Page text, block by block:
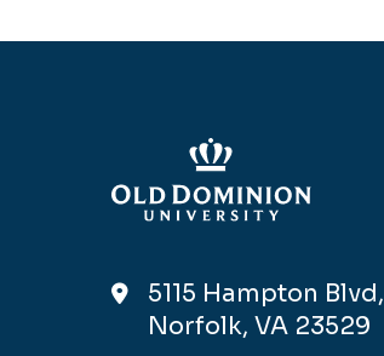
5115 Hampton Blvd,
Norfolk, VA 23529